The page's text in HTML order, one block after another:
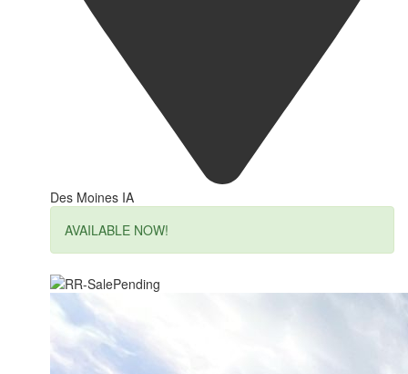
Des Moines IA
AVAILABLE NOW!